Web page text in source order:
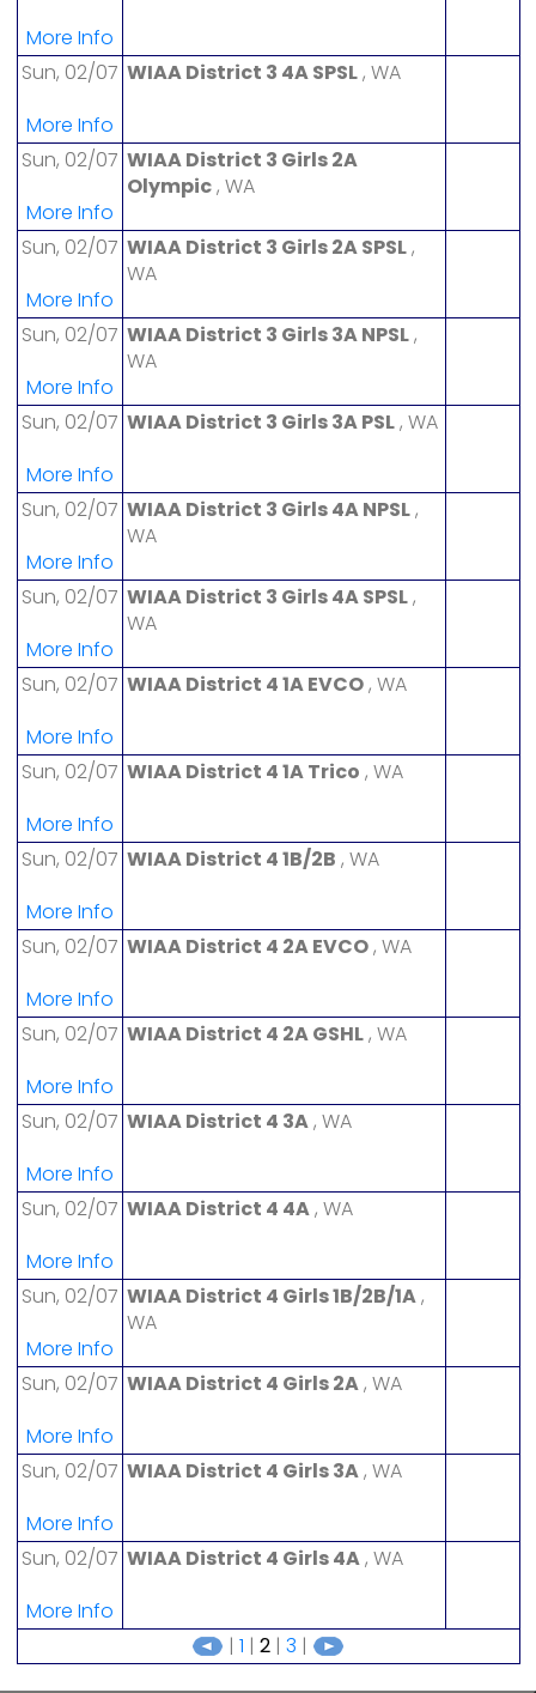
More Info
Sun, 02/07
More Info
WIAA District 3 4A SPSL, WA
Sun, 02/07
More Info
WIAA District 3 Girls 2A
Olympic, WA
Sun, 02/07
More Info
WIAA District 3 Girls 2A SPSL,
WA
Sun, 02/07
More Info
WIAA District 3 Girls 3A NPSL,
WA
Sun, 02/07
More Info
WIAA District 3 Girls 3A PSL, WA
Sun, 02/07
More Info
WIAA District 3 Girls 4A NPSL,
WA
Sun, 02/07
More Info
WIAA District 3 Girls 4A SPSL,
WA
Sun, 02/07
More Info
WIAA District 4 1A EVCO, WA
Sun, 02/07
More Info
WIAA District 4 1A Trico , WA
Sun, 02/07
More Info
WIAA District 4 1B/2B , WA
Sun, 02/07
More Info
WIAA District 4 2A EVCO, WA
Sun, 02/07
More Info
WIAA District 4 2A GSHL, WA
Sun, 02/07
More Info
WIAA District 4 3A, WA
Sun, 02/07
More Info
WIAA District 4 4A, WA
Sun, 02/07
More Info
WIAA District 4 Girls 1B/2B/1A,
WA
Sun, 02/07
More Info
WIAA District 4 Girls 2A, WA
Sun, 02/07
More Info
WIAA District 4 Girls 3A, WA
Sun, 02/07
More Info
WIAA District 4 Girls 4A, WA
| 1 | 2 | 3 |